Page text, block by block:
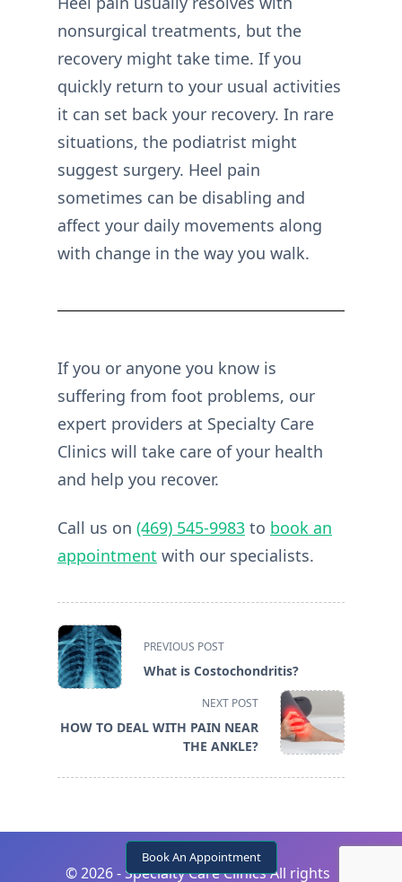
Book An Appointment
nonsurgical treatments, but the
recovery might take time. If you
quickly return to your usual activities
it can set back your recovery. In rare
situations, the podiatrist might
suggest surgery. Heel pain
sometimes can be disabling and
affect your daily movements along
with change in the way you walk.
If you or anyone you know is
suffering from foot problems, our
expert providers at Specialty Care
Clinics will take care of your health
and help you recover.
Call us on (469) 545-9983 to book an
appointment with our specialists.
<span
class="nav-
subtitle
reader-
text">Page</span>
PREVIOUS POST
What is Costochondritis?
NEXT POST
HOW TO DEAL WITH PAIN NEAR
THE ANKLE?
©2026 - Specialty Care Clinics All rights